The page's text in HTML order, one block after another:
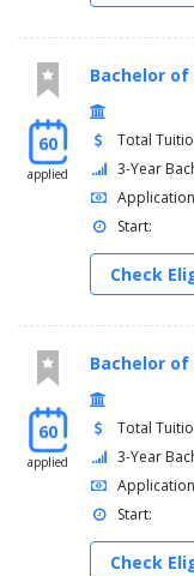
60
applied
Bachelor of
Total
3-Year
Start:
Check
60
applied
Bachelor
Total
3-Year
Start:
Check